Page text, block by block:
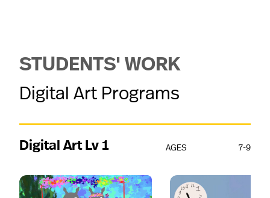
STUDENTS' WORK
Digital Art Programs
Digital Art Lv 1 AGES 7-9